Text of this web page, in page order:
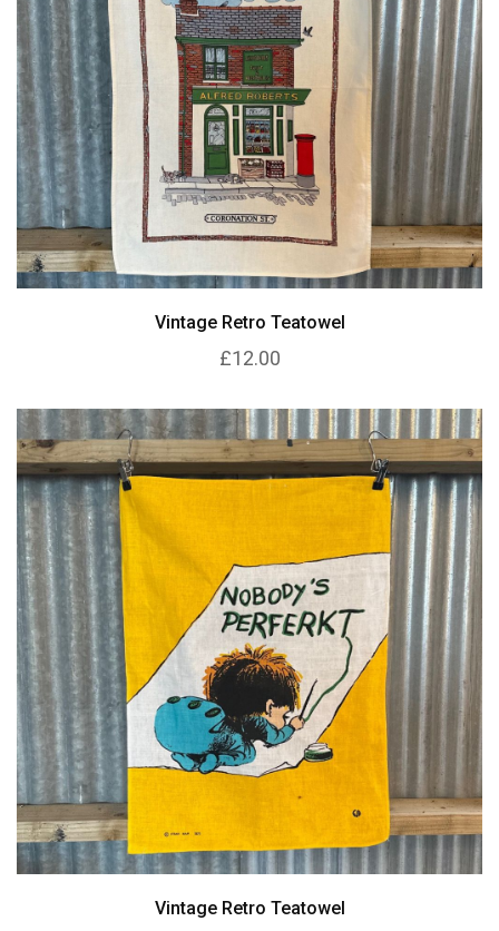
Vintage Retro Teatowel
£12.00
Vintage Retro Teatowel